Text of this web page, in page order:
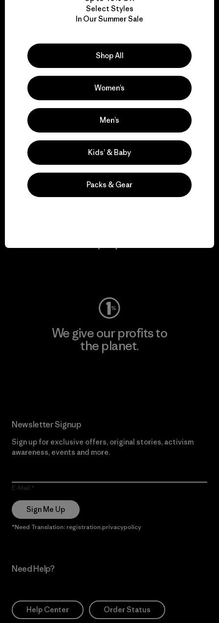
We take responsibility
We support grassroots
activism.
Visit Patagonia Action Works
We give our profits to
the planet.
Newsletter Signup
Sign up for exclusive offers, original stories, activism
awareness, events and more.
E-Mail
Sign Me Up
*Need Translation: registration.privacypolicy
Need Help?
Help Center Order Status
Select Styles
In Our Summer Sale
Shop All
Women’s
Men’s
Kids’ & Baby
Packs & Gear